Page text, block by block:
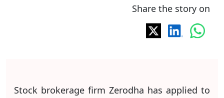
Share the story on
Stock brokerage firm Zerodha has applied to